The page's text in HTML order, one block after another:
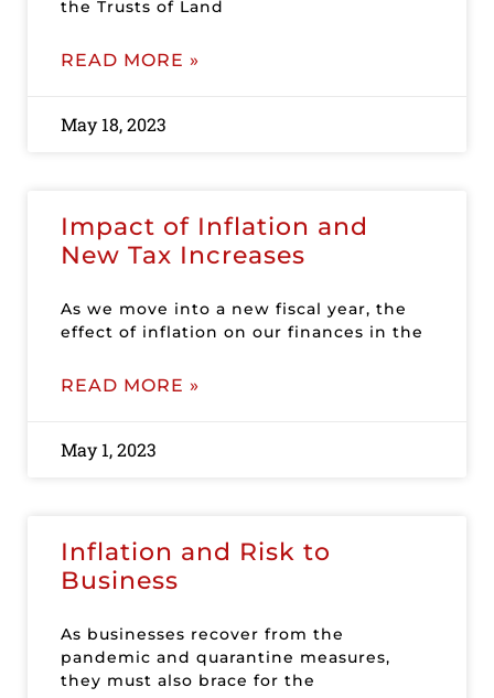
the Trusts of Land
READ MORE »
May 18, 2023
Impact of Inflation and
New Tax Increases
As we move into a new fiscal year, the
effect of inflation on our finances in the
READ MORE »
May 1, 2023
Inflation and Risk to
Business
As businesses recover from the
pandemic and quarantine measures,
they must also brace for the